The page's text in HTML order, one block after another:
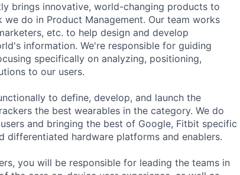
brings innovative, world-changing products to
do in Product Management. Our team works
etc. to help design and develop
information. We're responsible for guiding
specifically on analyzing, positioning,
to our users.
to define, develop, and launch the
the best wearables in the category. We do
and bringing the best of Google, Fitbit specific
differentiated hardware platforms and enablers.
you will be responsible for leading the teams in